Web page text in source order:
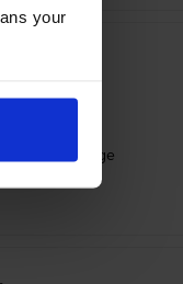
your
Toner Cartridge